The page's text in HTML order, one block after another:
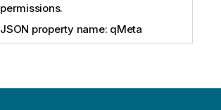
permissions.
JSON property name: qMeta